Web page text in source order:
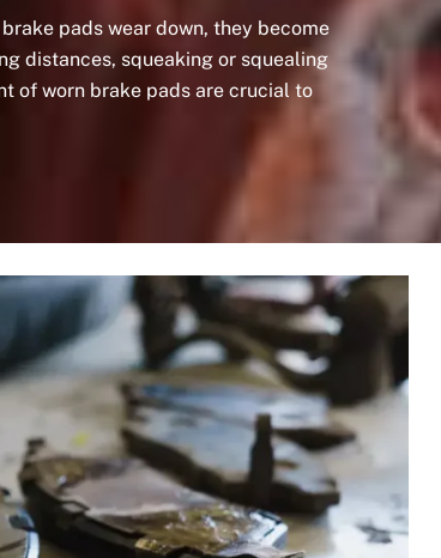
pads wear down, they become
distances, squeaking or squealing
of worn brake pads are crucial to